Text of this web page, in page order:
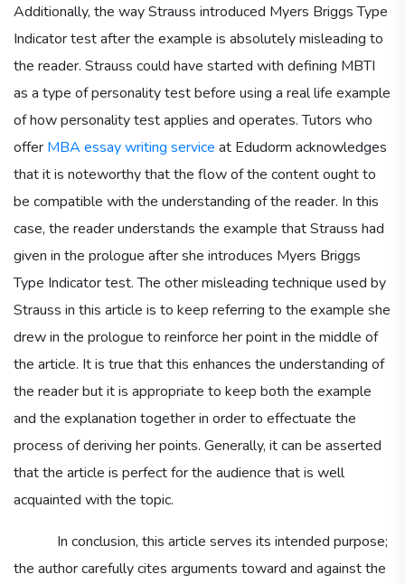
Additionally, the way Strauss introduced Myers Briggs Type
Indicator test after the example is absolutely misleading to
the reader. Strauss could have started with defining MBTI
as a type of personality test before using a real life example
of how personality test applies and operates. Tutors who
offer MBA essay writing service at Edudorm acknowledges
that it is noteworthy that the flow of the content ought to
be compatible with the understanding of the reader. In this
case, the reader understands the example that Strauss had
given in the prologue after she introduces Myers Briggs
Type Indicator test. The other misleading technique used by
Strauss in this article is to keep referring to the example she
drew in the prologue to reinforce her point in the middle of
the article. It is true that this enhances the understanding of
the reader but it is appropriate to keep both the example
and the explanation together in order to effectuate the
process of deriving her points. Generally, it can be asserted
that the article is perfect for the audience that is well
acquainted with the topic.
In conclusion, this article serves its intended purpose;
the author carefully cites arguments toward and against the